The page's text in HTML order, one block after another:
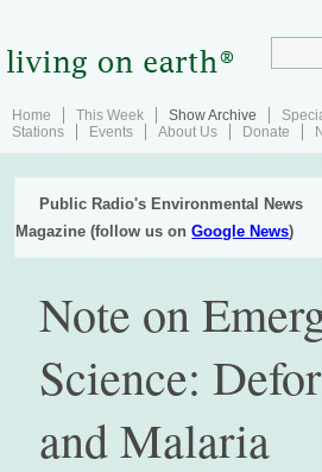
Home This Week Show Archive
Stations
Events About Us Donate
Public Radio's Environmental News
Magazine (follow us onGoogle News)
Note on
Science:
and Malaria